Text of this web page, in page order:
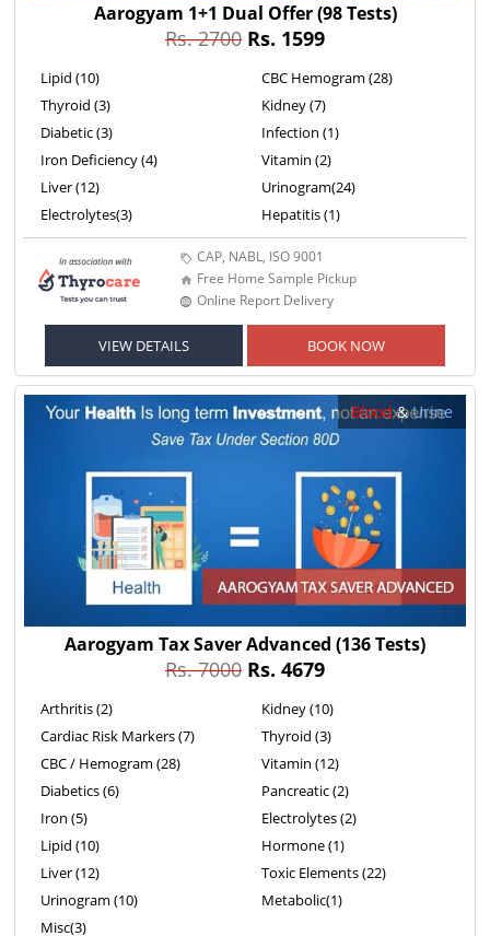
Aarogyam 1+1 Dual Offer(98 Tests)
Rs. 2700 Rs. 1599
Lipid (10)
Thyroid (3)
Diabetic (3)
Iron Deficiency (4)
Liver (12)
Electrolytes(3)
CBC Hemogram (28)
Kidney (7)
Infection (1)
Vitamin (2)
Urinogram(24)
Hepatitis (1)
CAP, NABL, ISO 9001
Free Home Sample Pickup
Online Report Delivery
VIEW DETAILS BOOK NOW
Blood&Urine
Aarogyam Tax Saver Advanced (136 Tests)
Rs. 7000 Rs. 4679
Arthritis (2)
Cardiac Risk Markers (7)
CBC / Hemogram (28)
Diabetics (6)
Iron (5)
Lipid (10)
Liver (12)
Urinogram (10)
Misc(3)
Kidney (10)
Thyroid (3)
Vitamin (12)
Pancreatic (2)
Electrolytes (2)
Hormone (1)
Toxic Elements (22)
Metabolic(1)